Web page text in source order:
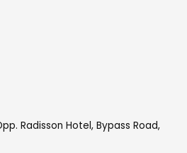
Radisson Hotel, Bypass Road,